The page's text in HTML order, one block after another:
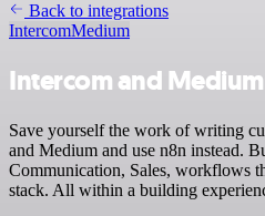
Back to integrations
IntercomMedium
Intercom and
Save yourself the work of writing
and Medium and use n8n instead.
Communication, Sales, workflows
stack. All within a building